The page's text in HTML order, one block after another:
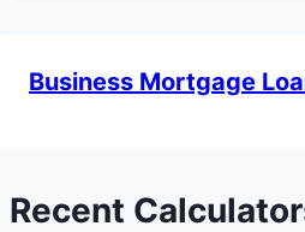
Business Mortgage
Recent